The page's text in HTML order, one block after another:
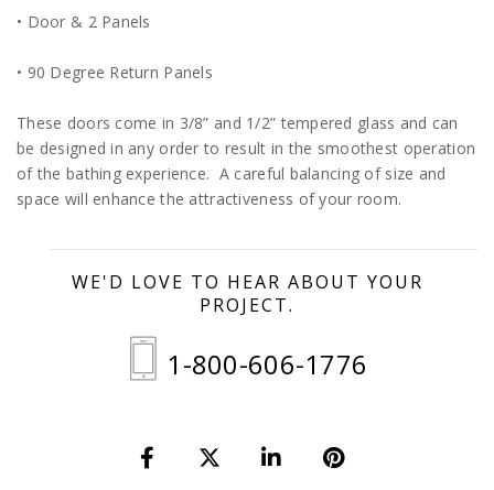
• Door & 2 Panels
• 90 Degree Return Panels
These doors come in 3/8” and 1/2” tempered glass and can
be designed in any order to result in the smoothest operation
of the bathing experience. A careful balancing of size and
space will enhance the attractiveness of your room.
WE'D LOVE TO HEAR ABOUT YOUR
PROJECT.
1-800-606-1776